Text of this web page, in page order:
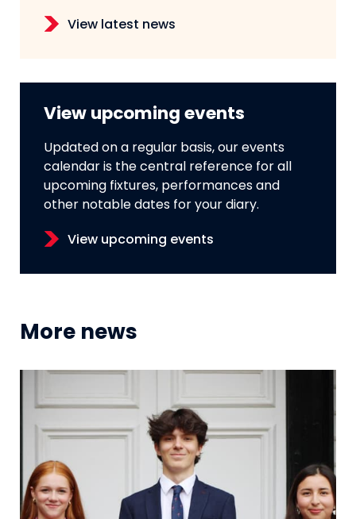
View latest news
View upcoming events
Updated on a regular basis, our events
calendar is the central reference for all
upcoming fixtures, performances and
other notable dates for your diary.
View upcoming events
More news